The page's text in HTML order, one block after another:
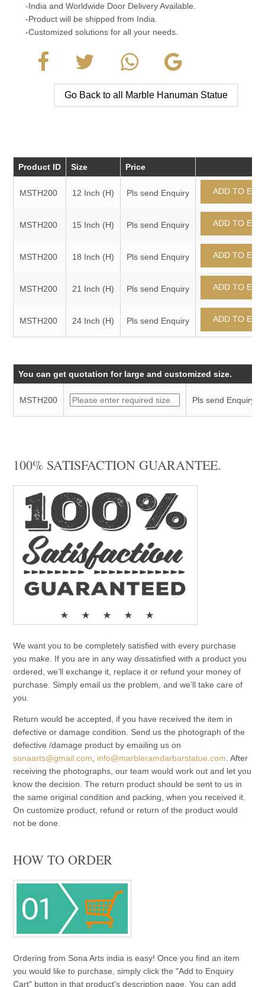
-India and Worldwide Door Delivery Available.
-Product will be shipped from India.
-Customized solutions for all your needs.
Go Back to all Marble Hanuman Statue
Product ID Size Price
MSTH200 12 Inch (H) Pls send Enquiry
MSTH200 15 Inch (H) Pls send Enquiry
MSTH200 18 Inch (H) Pls send Enquiry
MSTH200 21 Inch (H) Pls send Enquiry
MSTH200 24 Inch (H) Pls send Enquiry
You can get quotation for large and customized size.
MSTH200 Pls send Enquiry
100% SATISFACTION GUARANTEE.
We want you to be completely satisfied with every purchase
you make. If you are in any way dissatisfied with a product you
ordered, we’ll exchange it, replace it or refund your money of
purchase. Simply email us the problem, and we’ll take care of
you.
Return would be accepted, if you have received the item in
defective or damage condition. Send us the photograph of the
defective /damage product by emailing us on
sonaarts@gmail.com
info@marbleramdarbarstatue.com . After
receiving the photographs, our team would work out and let you
know the decision. The return product should be sent to us in
the same original condition and packing, when you received it.
On customize product, refund or return of the product would
not be done.
HOW TO ORDER
Ordering from Sona Arts india is easy! Once you find an item
you would like to purchase, simply click the "Add to Enquiry
Cart" button in that product's description page. You can add